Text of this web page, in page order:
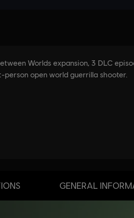
GENERAL